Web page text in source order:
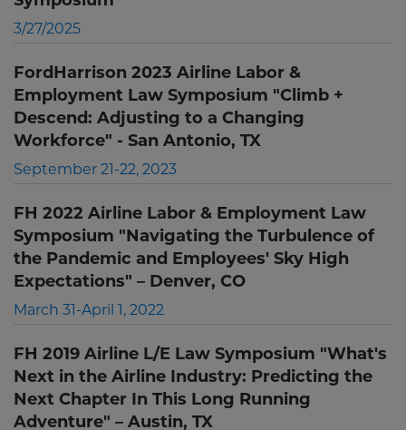
3/27/2025
FordHarrison 2023 Airline Labor &
Employment Law Symposium "Climb +
Descend: Adjusting to a Changing
Workforce" - San Antonio, TX
September 21-22, 2023
FH 2022 Airline Labor & Employment Law
Symposium "Navigating the Turbulence of
the Pandemic and Employees' Sky High
Expectations" – Denver, CO
March 31-April 1, 2022
FH 2019 Airline L/E Law Symposium "What's
Next in the Airline Industry: Predicting the
Next Chapter In This Long Running
Adventure" – Austin, TX